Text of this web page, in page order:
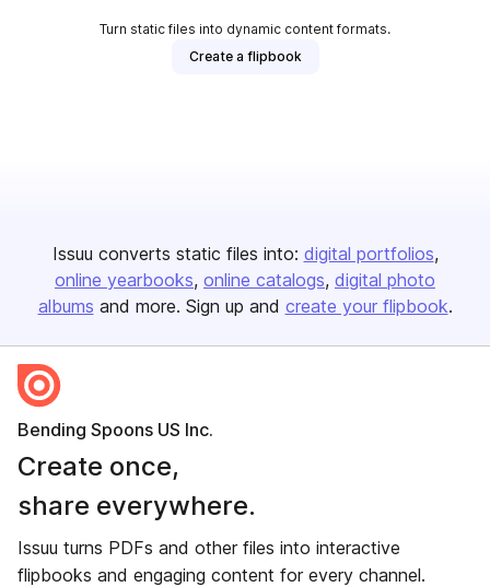
Turn static files into dynamic content formats.
Create a flipbook
Issuu converts static files into: digital portfolios
online yearbooks online catalogs digital photo
albums and more. Sign up and create your flipbook.
Bending Spoons US Inc.
Create once,
share everywhere.
Issuu turns PDFs and other files into interactive
flipbooks and engaging content for every channel.